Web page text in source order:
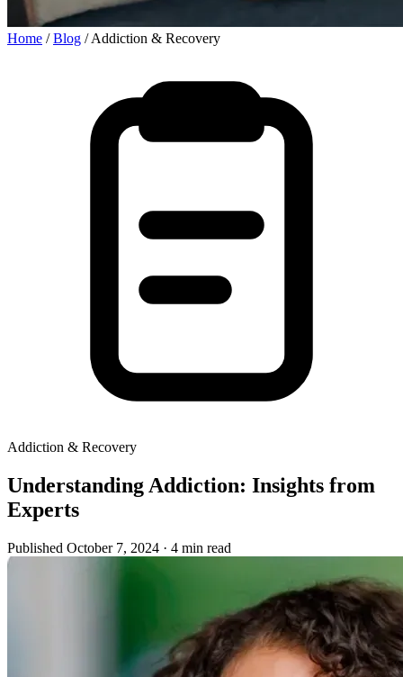
Home /Blog /Addiction & Recovery
Addiction & Recovery
Understanding Addiction: Insights from
Experts
Published October 7, 2024 · 4 min read